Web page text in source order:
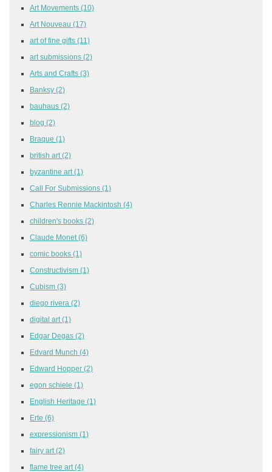
Art Movements (10)
Art Nouveau (17)
art of fine gifts (11)
art submissions (2)
Arts and Crafts (3)
Banksy (2)
bauhaus (2)
blog (2)
Braque (1)
british art (2)
byzantine art (1)
Call For Submissions (1)
Charles Rennie Mackintosh (4)
children's books (2)
Claude Monet (6)
comic books (1)
Constructivism (1)
Cubism (3)
diego rivera (2)
digital art (1)
Edgar Degas (2)
Edvard Munch (4)
Edward Hopper (2)
egon schiele (1)
English Heritage (1)
Erte (6)
expressionism (1)
fairy art (2)
flame tree art (4)